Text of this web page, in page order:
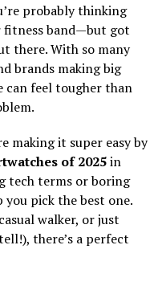
probably thinking
fitness band—but got
there. With so many
brands making big
can feel tougher than
making it super easy by
of 2025in
tech terms or boring
pick the best one.
walker, or just
there’s a perfect